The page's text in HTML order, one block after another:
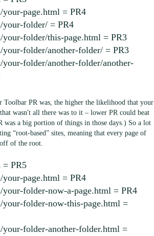
page.html = PR4
your-folder/ = PR4
your-folder/this-page.html = PR3
your-folder/another-folder/ = PR3
folder/another-folder/another-
Toolbar PR was, the higher the likelihood that your
wasn't all there was to it – lower PR could beat
was a big portion of things in those days.) So a lot
“root-based” sites, meaning that every page of
of the root.
= PR5
page.html = PR4
your-folder-now-a-page.html = PR4
your-folder-now-this-page.html =
your-folder-another-folder.html =